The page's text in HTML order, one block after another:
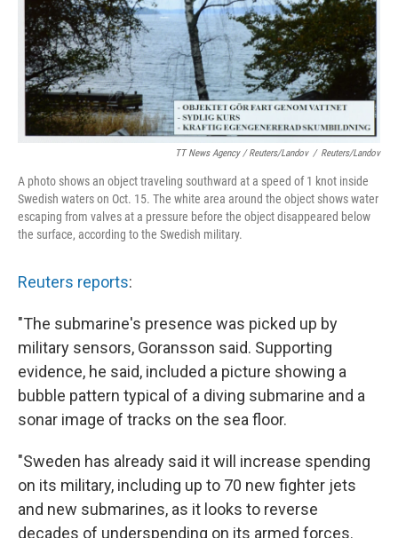
TT News Agency / Reuters/Landov / Reuters/Landov
A photo shows an object traveling southward at a speed of 1 knot inside
Swedish waters on Oct. 15. The white area around the object shows water
escaping from valves at a pressure before the object disappeared below
the surface, according to the Swedish military.
Reuters reports:
"The submarine's presence was picked up by
military sensors, Goransson said. Supporting
evidence, he said, included a picture showing a
bubble pattern typical of a diving submarine and a
sonar image of tracks on the sea floor.
"Sweden has already said it will increase spending
on its military, including up to 70 new fighter jets
and new submarines, as it looks to reverse
decades of underspending on its armed forces.